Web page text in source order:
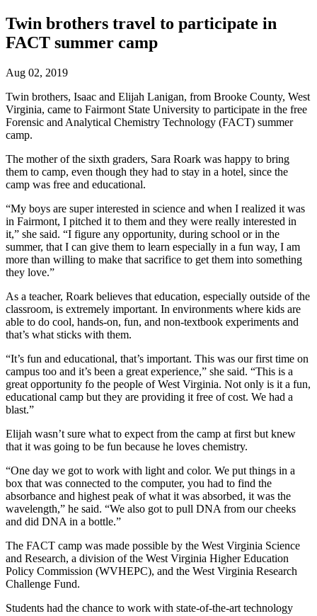
Twin brothers travel to participate in
FACT summer camp
Aug 02, 2019
Twin brothers, Isaac and Elijah Lanigan, from Brooke County, West
Virginia, came to Fairmont State University to participate in the free
Forensic and Analytical Chemistry Technology (FACT) summer
camp.
The mother of the sixth graders, Sara Roark was happy to bring
them to camp, even though they had to stay in a hotel, since the
camp was free and educational.
“My boys are super interested in science and when I realized it was
in Fairmont, I pitched it to them and they were really interested in
it,” she said. “I figure any opportunity, during school or in the
summer, that I can give them to learn especially in a fun way, I am
more than willing to make that sacrifice to get them into something
they love.”
As a teacher, Roark believes that education, especially outside of the
classroom, is extremely important. In environments where kids are
able to do cool, hands-on, fun, and non-textbook experiments and
that’s what sticks with them.
“It’s fun and educational, that’s important. This was our first time on
campus too and it’s been a great experience,” she said. “This is a
great opportunity fo the people of West Virginia. Not only is it a fun,
educational camp but they are providing it free of cost. We had a
blast.”
Elijah wasn’t sure what to expect from the camp at first but knew
that it was going to be fun because he loves chemistry.
“One day we got to work with light and color. We put things in a
box that was connected to the computer, you had to find the
absorbance and highest peak of what it was absorbed, it was the
wavelength,” he said. “We also got to pull DNA from our cheeks
and did DNA in a bottle.”
The FACT camp was made possible by the West Virginia Science
and Research, a division of the West Virginia Higher Education
Policy Commission (WVHEPC), and the West Virginia Research
Challenge Fund.
Students had the chance to work with state-of-the-art technology